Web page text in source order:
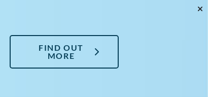
FIND OUT
MORE